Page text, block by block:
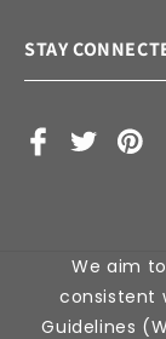
STAY
Facebook
X
We aim
consistent
Guidelines